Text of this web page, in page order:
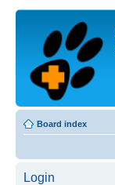
Board index
Login